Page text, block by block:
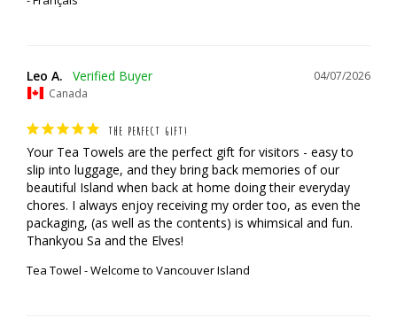
04/07/2026
Leo A.
Canada
THE PERFECT GIFT!
Your Tea Towels are the perfect gift for visitors - easy to
slip into luggage, and they bring back memories of our
beautiful Island when back at home doing their everyday
chores. I always enjoy receiving my order too, as even the
packaging, (as well as the contents) is whimsical and fun.
Thankyou Sa and the Elves!
Tea Towel - Welcome to Vancouver Island